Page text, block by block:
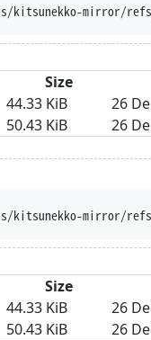
refs/heads/
Size
44.33 KiB
26
50.43 KiB
26
refs/heads/
Size
44.33 KiB
26
50.43 KiB 26